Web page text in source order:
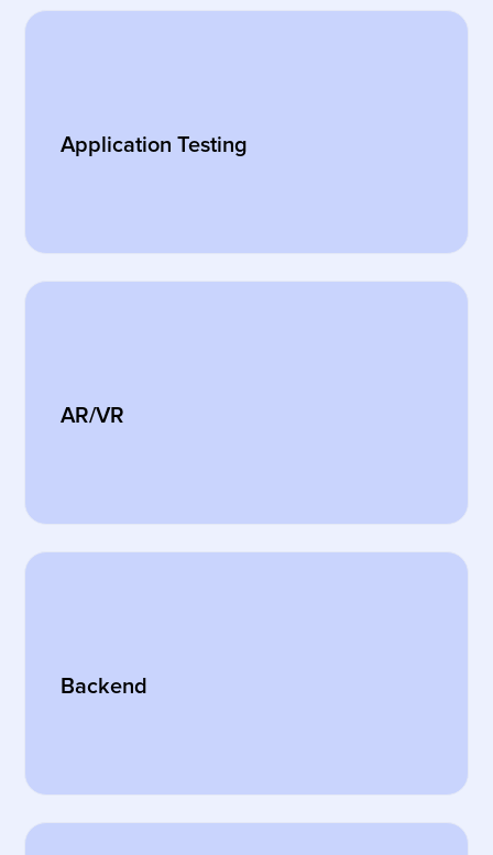
Application Testing
AR/VR
Backend